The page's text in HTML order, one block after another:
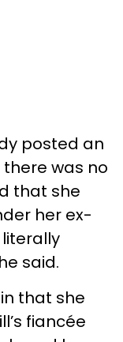
posted an
was no
that she
her ex-
literally
said.
that she
fiancée